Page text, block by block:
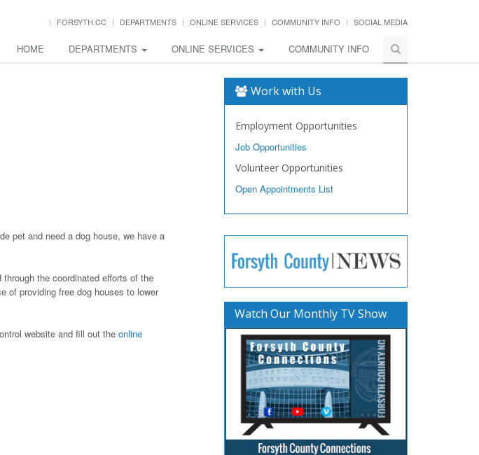
FORSYTH.CC DEPARTMENTS ONLINE SERVICES COMMUNITY INFO SOCIAL MEDIA
HOME DEPARTMENTS ONLINE SERVICES COMMUNITY INFO
pet and need a dog house, we have a
the coordinated efforts of the
of providing free dog houses to lower
website and fill out the online
Work with Us
Employment Opportunities
Job Opportunities
Volunteer Opportunities
Open Appointments List
Watch Our Monthly TV Show